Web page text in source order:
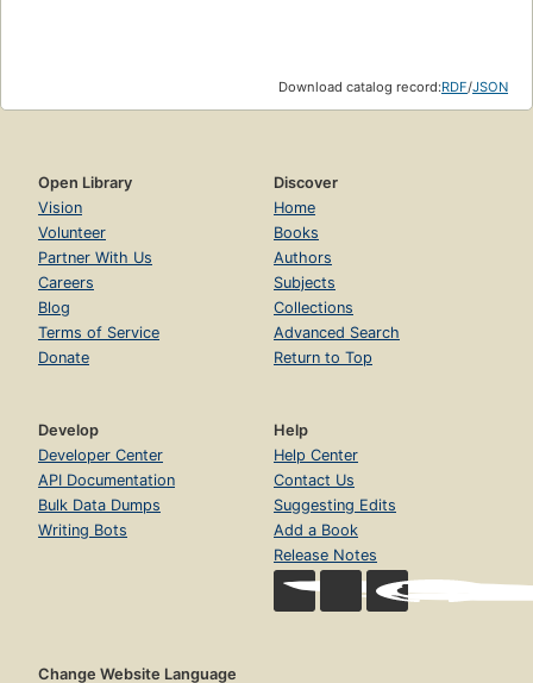
Download catalog record:RDF/JSON
Open Library
Vision
Volunteer
Partner With Us
Careers
Blog
Terms of Service
Donate
Discover
Home
Books
Authors
Subjects
Collections
Advanced Search
Return to Top
Develop
Developer Center
API Documentation
Bulk Data Dumps
Writing Bots
Help
Help Center
Contact Us
Suggesting Edits
Add a Book
Release Notes
Change Website Language